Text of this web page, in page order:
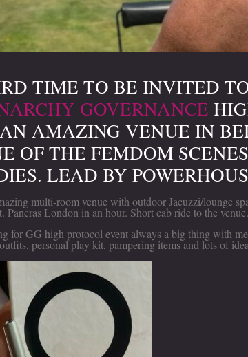
TIME TO BE INVITED
GOVERNANCE
AMAZING VENUE IN
OF THE FEMDOM
LEAD BY
multi-room venue with outdoor Jacuzzi/lounge
Pancras London in an hour. Short cab ride to the venue.
for GG high protocol event always a big thing with
personal play kit, pampering items and lots of